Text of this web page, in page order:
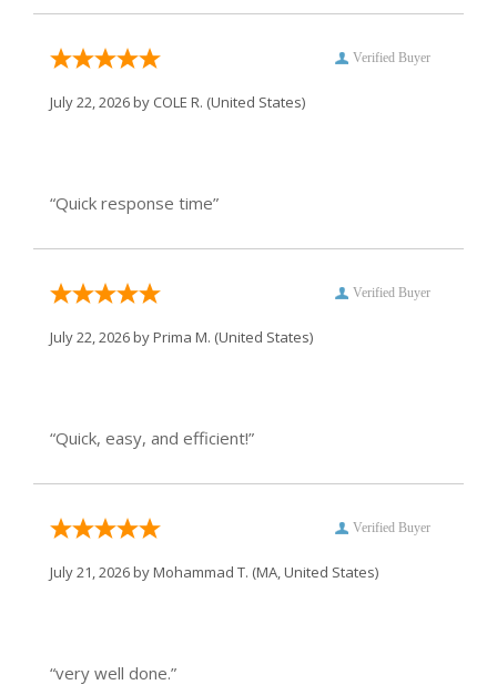
Verified Buyer
July 22, 2026 by COLE R. (United States)
“Quick response time”
Verified Buyer
July 22, 2026 byPrima M. (United States)
“Quick, easy, and efficient!”
Verified Buyer
July 21, 2026 byMohammad T. (MA, United States)
“very well done.”